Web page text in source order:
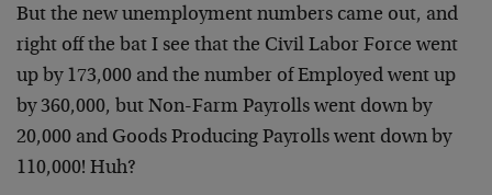
But the new unemployment numbers came out, and
right off the bat I see that the Civil Labor Force went
up by 173,000 and the number of Employed went up
by 360,000, but Non-Farm Payrolls went down by
20,000 and Goods Producing Payrolls went down by
110,000! Huh?